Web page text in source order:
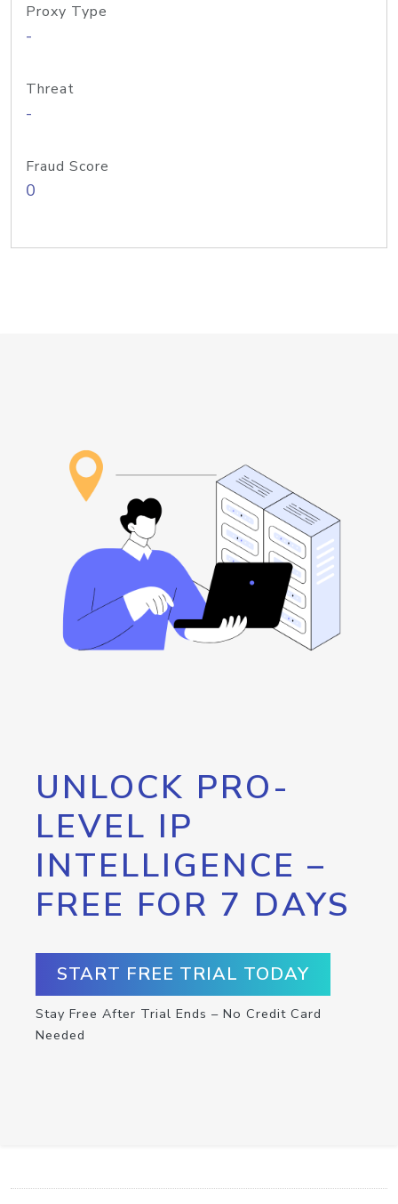
Proxy Type
-
Threat
-
Fraud Score
0
UNLOCK PRO-
LEVEL IP
INTELLIGENCE –
FREE FOR 7 DAYS
START FREE TRIAL TODAY
Stay Free After Trial Ends – No Credit Card
Needed